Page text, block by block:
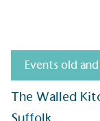
Events old
The Walled